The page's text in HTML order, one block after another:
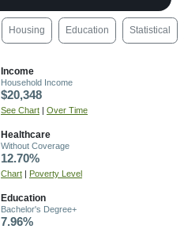
Housing Education Statistical
Income
Household Income
$20,348
See Chart | Over Time
Healthcare
Without Coverage
12.70%
Chart | Poverty Level
Education
Bachelor's Degree+
7.96%